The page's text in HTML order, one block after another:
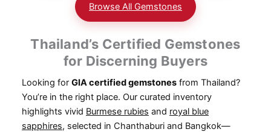
Browse All Gemstones
Thailand’s Certified Gemstones
for Discerning Buyers
Looking for GIA certified gemstones from Thailand?
You’re in the right place. Our curated inventory
highlights vivid Burmese rubies and royal blue
sapphires, selected in Chanthaburi and Bangkok—